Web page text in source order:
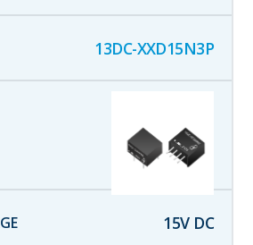
13DC-XXD15N3P
15V DC